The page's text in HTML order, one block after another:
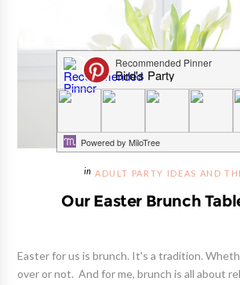
ADULT PARTY IDEAS AND
Our Easter Brunch
Easter for us is brunch. It's a tradition.
over or not. And for me, brunch is all about